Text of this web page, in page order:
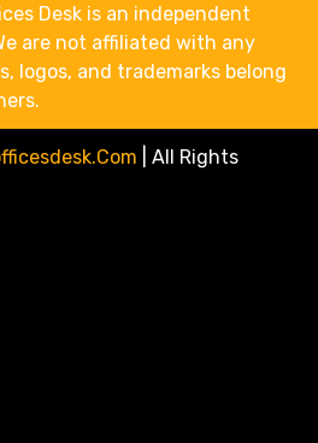
Desk is an independent
are not affiliated with any
logos, and trademarks belong
All Rights